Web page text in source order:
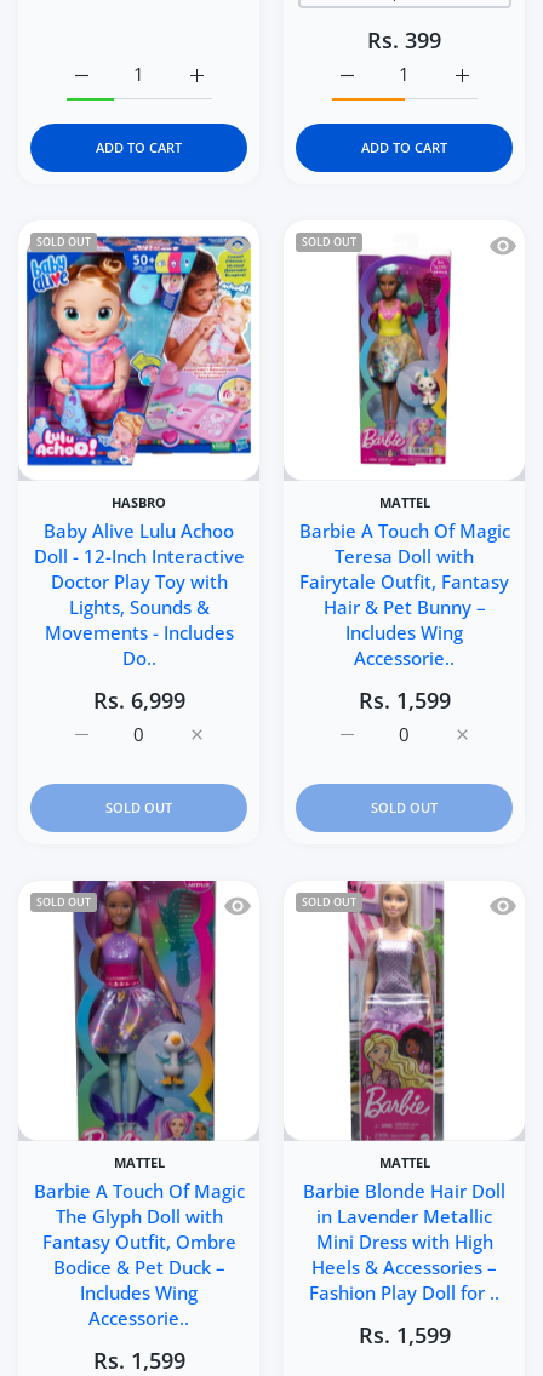
Increase quantity for Avenir Nature-
Increase quantity for Avenir Nature-Themed 3D
ADD TO CART
Rs. 399
Increase
Increase quantity for
ADD TO CART
SOLD OUT Quick view Baby Alive Lulu Achoo
HASBRO
Baby Alive Lulu Achoo
Doll - 12-Inch Interactive
Doctor Play Toy with
Lights, Sounds &
Movements - Includes
Do..
Rs. 6,999
Increase quantity for Baby Alive Lulu
Increase quantity for Baby Alive Lulu Achoo Doll - 12-
SOLD OUT
SOLD OUT Quick
MATTEL
Barbie A Touch Of Magic
Teresa Doll with
Fairytale Outfit, Fantasy
Hair & Pet Bunny –
Includes Wing
Accessorie..
Rs. 1,599
Increase
Increase quantity for
SOLD OUT
SOLD OUT Quick view Barbie A Touch Of Magic
MATTEL
Barbie A Touch Of Magic
The Glyph Doll with
Fantasy Outfit, Ombre
Bodice & Pet Duck –
Includes Wing
Accessorie..
Rs. 1,599
SOLD OUT Quick
MATTEL
Barbie Blonde Hair Doll
in Lavender Metallic
Mini Dress with High
Heels & Accessories –
Fashion Play Doll for ..
Rs. 1,599